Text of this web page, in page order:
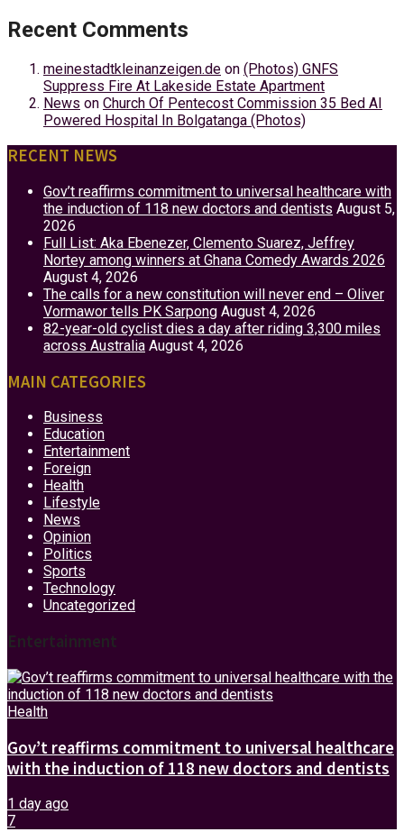
Recent Comments
meinestadtkleinanzeigen.de on (Photos) GNFS
Suppress Fire At Lakeside Estate Apartment
News on Church Of Pentecost Commission 35 Bed AI
Powered Hospital In Bolgatanga (Photos)
RECENT NEWS
Gov’t reaffirms commitment to universal healthcare with
the induction of 118 new doctors and dentists August 5,
2026
Full List: Aka Ebenezer, Clemento Suarez, Jeffrey
Nortey among winners at Ghana Comedy Awards 2026
August 4, 2026
The calls for a new constitution will never end – Oliver
Vormawor tells PK Sarpong August 4, 2026
82-year-old cyclist dies a day after riding 3,300 miles
across Australia August 4, 2026
MAIN CATEGORIES
Business
Education
Entertainment
Foreign
Health
Lifestyle
News
Opinion
Politics
Sports
Technology
Uncategorized
Entertainment
Health
Gov’t reaffirms commitment to universal healthcare
with the induction of 118 new doctors and dentists
1 day ago
7